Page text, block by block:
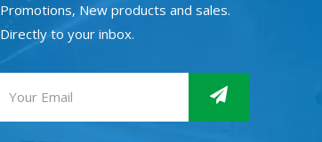
Promotions, New products and sales.
Directly to your inbox.